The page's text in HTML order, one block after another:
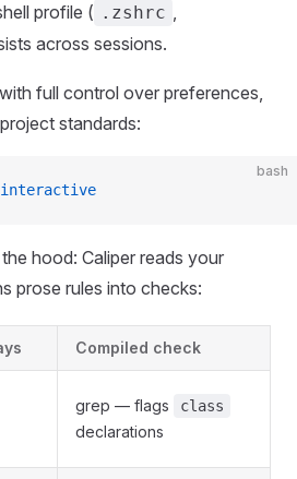
profile ( .zshrc ,
across sessions.
full control over preferences,
standards:
bash
hood: Caliper reads your
prose rules into checks:
Compiled check
grep — flags class
declarations